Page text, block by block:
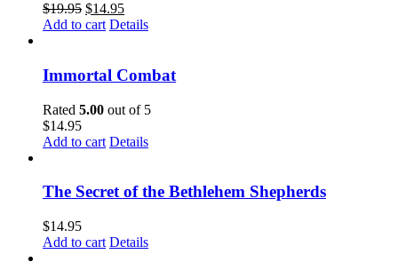
$19.95 $14.95
Add to cart Details
Immortal Combat
Rated 5.00 out of 5
$14.95
Add to cart Details
The Secret of the Bethlehem Shepherds
$14.95
Add to cart Details